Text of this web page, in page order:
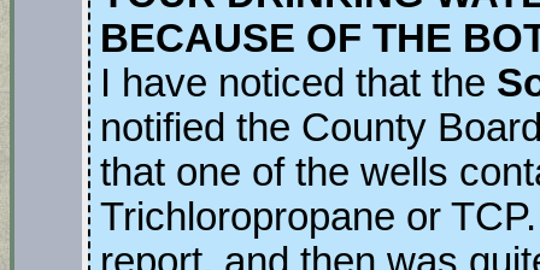
BECAUSE OF THE
I have noticed that the
notified the County
that one of the wells
Trichloropropane or